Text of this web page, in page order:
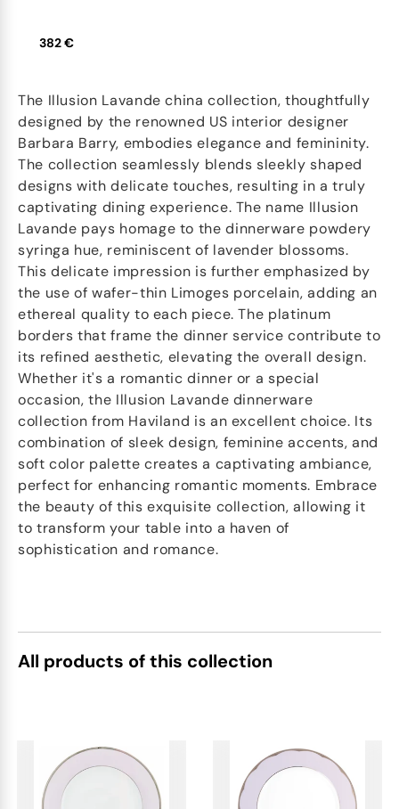
382 €
The Illusion Lavande china collection, thoughtfully
designed by the renowned US interior designer
Barbara Barry, embodies elegance and femininity.
The collection seamlessly blends sleekly shaped
designs with delicate touches, resulting in a truly
captivating dining experience. The name Illusion
Lavande pays homage to the dinnerware powdery
syringa hue, reminiscent of lavender blossoms.
This delicate impression is further emphasized by
the use of wafer-thin Limoges porcelain, adding an
ethereal quality to each piece. The platinum
borders that frame the dinner service contribute to
its refined aesthetic, elevating the overall design.
Whether it's a romantic dinner or a special
occasion, the Illusion Lavande dinnerware
collection from Haviland is an excellent choice. Its
combination of sleek design, feminine accents, and
soft color palette creates a captivating ambiance,
perfect for enhancing romantic moments. Embrace
the beauty of this exquisite collection, allowing it
to transform your table into a haven of
sophistication and romance.
All products of this collection